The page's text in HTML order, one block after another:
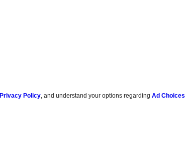
Privacy Policy, and understand your options regardingAd Choices